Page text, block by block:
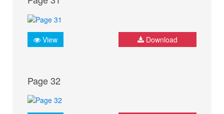
View Download
Page 32